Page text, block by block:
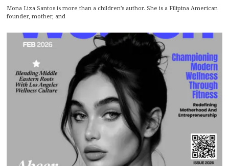
Mona Liza Santos is more than a children’s author. She is a Filipina American
founder, mother, and